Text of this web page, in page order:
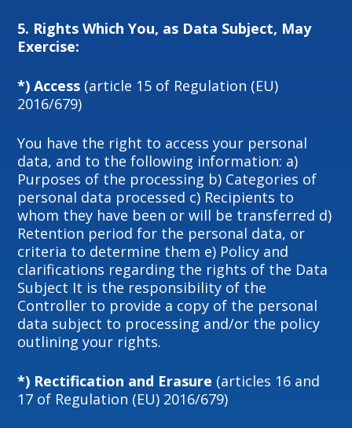
5. Rights Which You, as Data Subject, May
Exercise:
*) Access (article 15 of Regulation (EU)
2016/679)
You have the right to access your personal
data, and to the following information: a)
Purposes of the processing b) Categories of
personal data processed c) Recipients to
whom they have been or will be transferred d)
Retention period for the personal data, or
criteria to determine them e) Policy and
clarifications regarding the rights of the Data
Subject It is the responsibility of the
Controller to provide a copy of the personal
data subject to processing and/or the policy
outlining your rights.
*) Rectification and Erasure (articles 16 and
17 of Regulation (EU) 2016/679)